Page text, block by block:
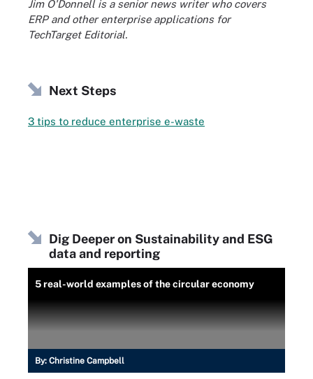
Jim O'Donnell is a senior news writer who covers
ERP and other enterprise applications for
TechTarget Editorial.
Next Steps
3 tips to reduce enterprise e-waste
Dig Deeper on Sustainability and ESG
data and reporting
5 real-world examples of the circular economy
By: Christine Campbell